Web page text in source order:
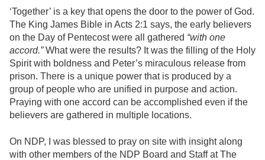
‘Together’ is a key that opens the door to the power of God.
The King James Bible in Acts 2:1 says, the early believers
on the Day of Pentecost were all gathered “with one
accord.”What were the results? It was the filling of the Holy
Spirit with boldness and Peter’s miraculous release from
prison. There is a unique power that is produced by a
group of people who are unified in purpose and action.
Praying with one accord can be accomplished even if the
believers are gathered in multiple locations.
On NDP, I was blessed to pray on site with insight along
with other members of the NDP Board and Staff at The